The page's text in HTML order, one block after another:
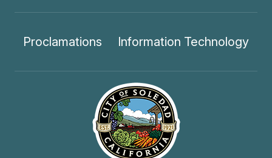
Proclamations Information Technology